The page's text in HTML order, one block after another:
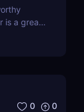
is a great
0 0